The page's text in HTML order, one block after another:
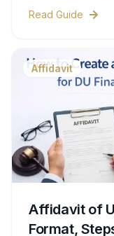
and submitted.
Read Guide
Affidavit
Affidavit of
Format,